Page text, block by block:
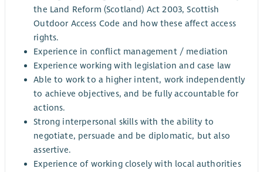
the Land Reform (Scotland) Act 2003, Scottish
Outdoor Access Code and how these affect access
rights.
Experience in conflict management / mediation
Experience working with legislation and case law
Able to work to a higher intent, work independently
to achieve objectives, and be fully accountable for
actions.
Strong interpersonal skills with the ability to
negotiate, persuade and be diplomatic, but also
assertive.
Experience of working closely with local authorities